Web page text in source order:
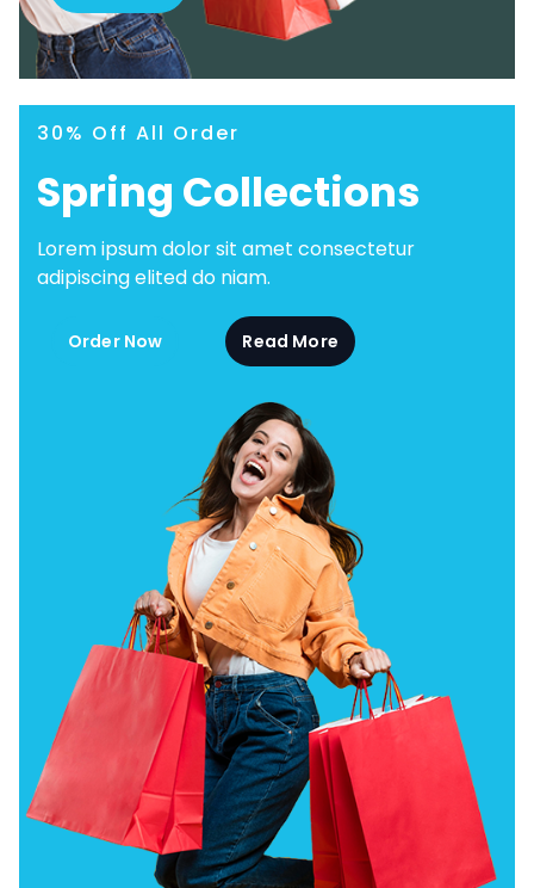
30% Off All Order
Spring Collections
Lorem ipsum dolor sit amet consectetur
adipiscing elited do niam.
Order Now Read More